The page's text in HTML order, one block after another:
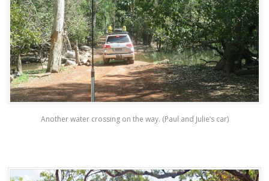
Another water crossing on the way. (Paul and Julie’s car)